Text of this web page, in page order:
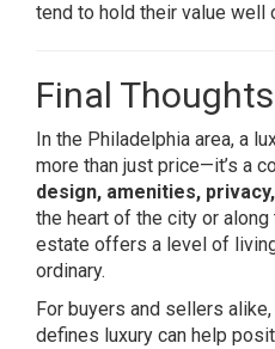
tend to hold their value well
Final Thoughts
In the Philadelphia area, a
more than just price—it’s a
design, amenities,
the heart of the city or
estate offers a level of
ordinary.
For buyers and sellers
defines luxury can help